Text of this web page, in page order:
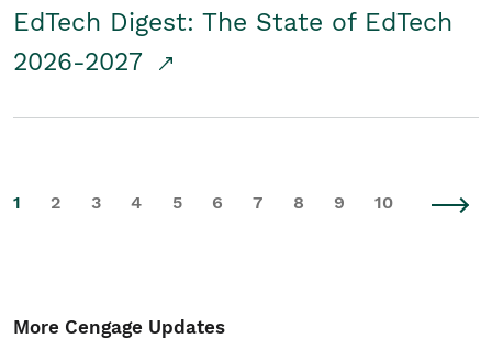
EdTech Digest: The State of EdTech
2026-2027
1 2 3 4 5 6 7 8 9 10
More Cengage Updates